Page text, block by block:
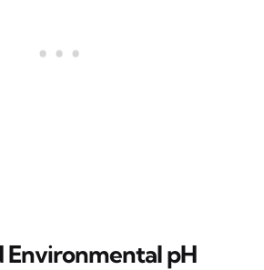
Environmental pH